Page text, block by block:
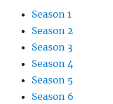
Season 1
Season 2
Season 3
Season 4
Season 5
Season 6